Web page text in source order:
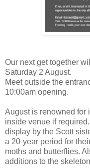
Our next get together
Saturday 2 August.
Meet outside the
10:00am opening.
August is renowned for
inside venue if
display by the Scott
a 20-year period for
moths and butterflies.
additions to the